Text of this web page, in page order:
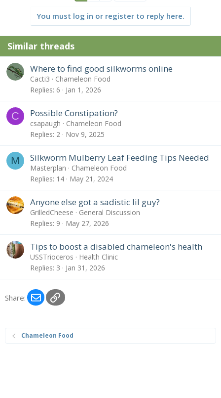
You must log in or register to reply here.
Similar threads
Where to find good silkworms online
Cacti3
Chameleon Food
Replies 6 Jan 1, 2026
C Possible Constipation?
csapaugh
Chameleon Food
Replies 2 Nov 9, 2025
M Silkworm Mulberry Leaf Feeding Tips Needed
Masterplan
Chameleon Food
Replies 14 May 21, 2024
Anyone else got a sadistic lil guy?
GrilledCheese
General Discussion
Replies 9 May 27, 2026
Tips to boost a disabled chameleon's health
USSTrioceros
Health Clinic
Replies 3 Jan 31, 2026
Share: EmailLink
Chameleon Food